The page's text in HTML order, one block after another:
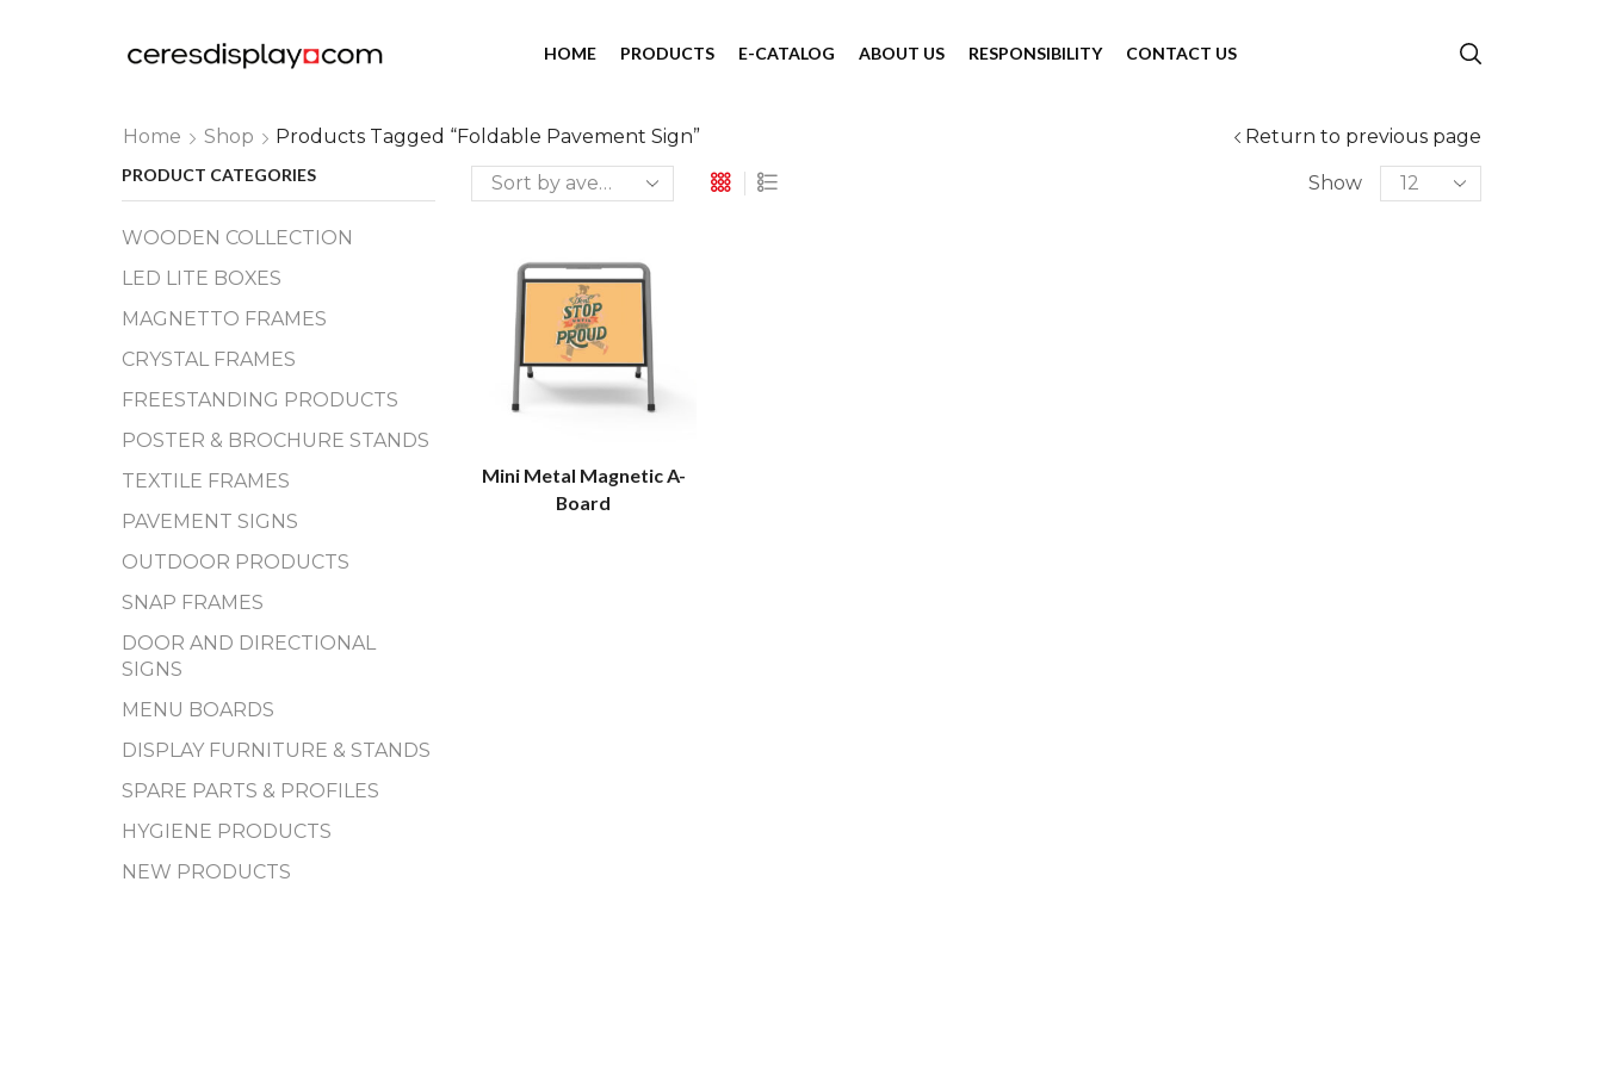
HOME PRODUCTS E-CATALOG ABOUT US RESPONSIBILITY CONTACT US
Home Shop Products Tagged “foldable Pavement Sign” Return to previous page
Show
Mini Metal Magnetic A-
Board
PRODUCT CATEGORIES
WOODEN COLLECTION
LED LITE BOXES
MAGNETTO FRAMES
CRYSTAL FRAMES
FREESTANDING PRODUCTS
POSTER & BROCHURE STANDS
TEXTILE FRAMES
PAVEMENT SIGNS
OUTDOOR PRODUCTS
SNAP FRAMES
DOOR AND DIRECTIONAL
SIGNS
MENU BOARDS
DISPLAY FURNITURE & STANDS
SPARE PARTS & PROFILES
HYGIENE PRODUCTS
NEW PRODUCTS